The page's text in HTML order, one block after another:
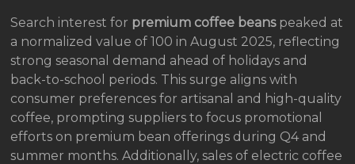
Search interest for premium coffee beanspeaked at
a normalized value of 100 in August 2025, reflecting
strong seasonal demand ahead of holidays and
back-to-school periods. This surge aligns with
consumer preferences for artisanal and high-quality
coffee, prompting suppliers to focus promotional
efforts on premium bean offerings during Q4 and
summer months. Additionally, sales of electric coffee